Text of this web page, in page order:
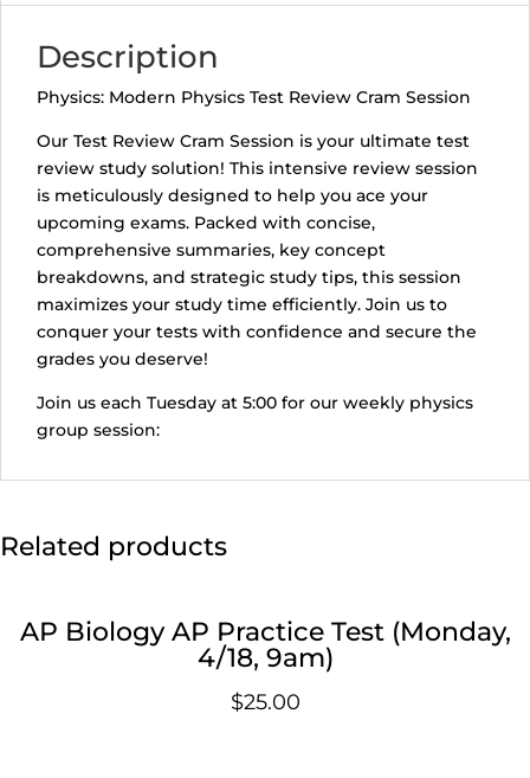
Description
Physics: Modern Physics Test Review Cram Session
Our Test Review Cram Session is your ultimate test
review study solution! This intensive review session
is meticulously designed to help you ace your
upcoming exams. Packed with concise,
comprehensive summaries, key concept
breakdowns, and strategic study tips, this session
maximizes your study time efficiently. Join us to
conquer your tests with confidence and secure the
grades you deserve!
Join us each Tuesday at 5:00 for our weekly physics
group session:
Related products
AP Biology AP Practice Test (Monday,
4/18, 9am)
$25.00